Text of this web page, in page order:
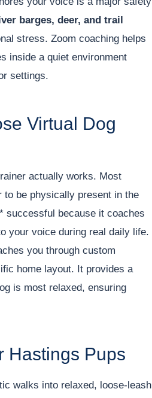
barges, deer, and trail
stress. Zoom coaching helps
inside a quiet environment
settings.
Virtual Dog
actually works. Most
to be physically present in the
successful because it coaches
your voice during real daily life.
you through custom
home layout. It provides a
is most relaxed, ensuring
Hastings Pups
walks into relaxed, loose-leash